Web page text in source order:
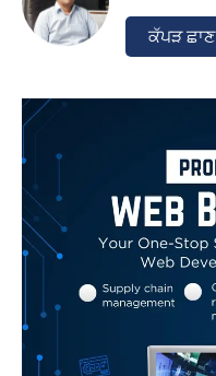
ਕੱਪੜ ਛਾਣ